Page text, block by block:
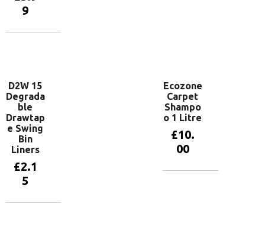
9
D2W 15
Degrada
ble
Drawtap
e Swing
Bin
Liners
£2.1
5
Ecozone
Carpet
Shampo
o 1 Litre
£10.
00